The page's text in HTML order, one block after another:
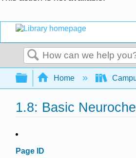
Search
Expand/collapse
Home
1.8: Basic
Page ID